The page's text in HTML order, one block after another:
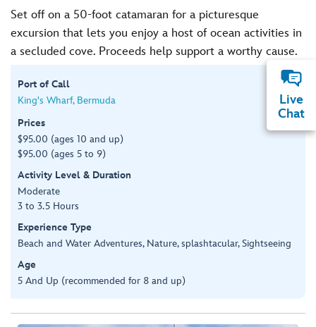
Set off on a 50-foot catamaran for a picturesque
excursion that lets you enjoy a host of ocean activities in
a secluded cove. Proceeds help support a worthy cause.
Port of Call
King's Wharf, Bermuda
Prices
$95.00 (ages 10 and up)
$95.00 (ages 5 to 9)
Activity Level & Duration
Moderate
3 to 3.5 Hours
Experience Type
Beach and Water Adventures, Nature, splashtacular, Sightseeing
Age
5 And Up (recommended for 8 and up)
Live
Chat